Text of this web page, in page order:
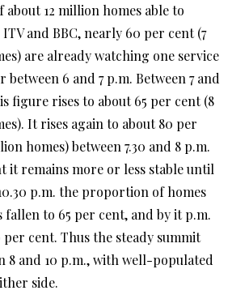
about 12 million homes able to
and BBC, nearly 60 per cent (7
are already watching one service
6 and 7 p.m. Between 7 and
figure rises to about 65 per cent (8
It rises again to about 80 per
homes) between 7.30 and 8 p.m.
it remains more or less stable until
p.m. the proportion of homes
fallen to 65 per cent, and by it p.m.
cent. Thus the steady summit
8 and 10 p.m., with well-populated
side.